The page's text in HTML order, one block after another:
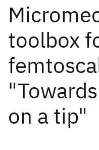
toolbox
on a tip"